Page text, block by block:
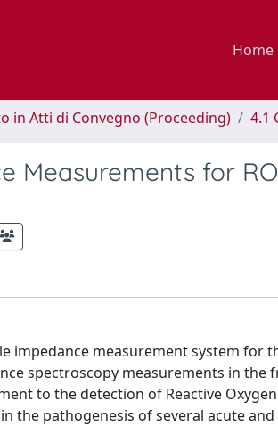
Home
in Atti di Convegno (Proceeding) 4.1
Measurements for
impedance measurement system for
spectroscopy measurements in the
to the detection of Reactive Oxygen
the pathogenesis of several acute